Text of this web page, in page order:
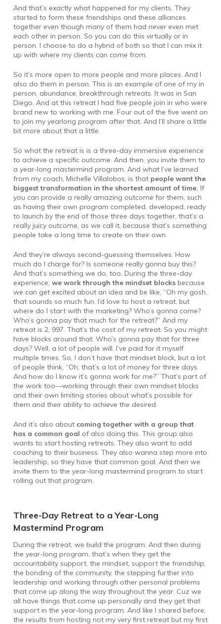
And that’s exactly what happened for my clients. They
started to form these friendships and these alliances
together even though many of them had never even met
each other in person. So you can do this virtually or in
person. I choose to do a hybrid of both so that I can mix it
up with where my clients can come from.
So it’s more open to more people and more places. And I
also do them in person. This is an example of one of my in
person, abundance, breakthrough retreats. It was in San
Diego. And at this retreat I had five people join in who were
brand new to working with me. Four out of the five went on
to join my yearlong program after that. And I’ll share a little
bit more about that a little.
So what the retreat is is a three-day immersive experience
to achieve a specific outcome. And then, you invite them to
a year-long mastermind program. And what I’ve learned
from my coach, Michelle Villalobos, is that people want the
biggest transformation in the shortest amount of time. If
you can provide a really amazing outcome for them, such
as having their own program completed, developed, ready
to launch by the end of those three days together, that’s a
really juicy outcome, as we call it, because that’s something
people take a long time to create on their own.
And they’re always second-guessing themselves. How
much do I charge for? Is someone really gonna buy this?
And that’s something we do, too. During the three-day
experience, we work through the mindset blocksbecause
we can get excited about an idea and be like, “Oh my gosh,
that sounds so much fun. I’d love to host a retreat, but
where do I start with the marketing? Who’s gonna come?
Who’s gonna pay that much for the retreat?” And my
retreat is 2, 997. That’s the cost of my retreat. So you might
have blocks around that. Who’s gonna pay that for three
days? Well, a lot of people will. I’ve paid for it myself
multiple times. So, I don’t have that mindset block, but a lot
of people think, “Oh, that’s a lot of money for three days.
And how do I know it’s gonna work for me?” That’s part of
the work too—working through their own mindset blocks
and their own limiting stories about what’s possible for
them and their ability to achieve the desired.
And it’s also aboutcoming together with a group that
has a common goal of also doing this. This group also
wants to start hosting retreats. They also want to add
coaching to their business. They also wanna step more into
leadership, so they have that common goal. And then we
invite them to the year-long mastermind program to start
rolling out that program.
Three-Day Retreat to a Year-Long
Mastermind Program
During the retreat, we build the program. And then during
the year-long program, that’s when they get the
accountability support, the mindset, support the friendship,
the bonding of the community, the stepping further into
leadership and working through other personal problems
that come up along the way throughout the year. Cuz we
all have things that come up personally and they get that
support in the year-long program. And like I shared before,
the results from hosting not my very first retreat but my first